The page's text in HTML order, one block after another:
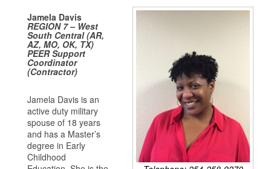
Jamela Davis
REGION 7 – West
South Central (AR,
AZ, MO, OK, TX)
PEER Support
Coordinator
(Contractor)
Jamela Davis is an
active duty military
spouse of 18 years
and has a Master’s
degree in Early
Childhood